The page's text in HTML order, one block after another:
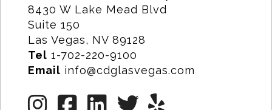
8430 W Lake Mead Blvd
Suite 150
Las Vegas, NV 89128
Tel 1-702-220-9100
Email info@cdglasvegas.com